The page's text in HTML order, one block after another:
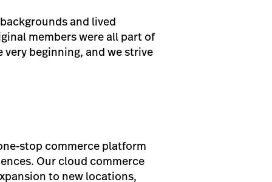
and lived
members were all part of
beginning, and we strive
stop commerce platform
Our cloud commerce
to new locations,